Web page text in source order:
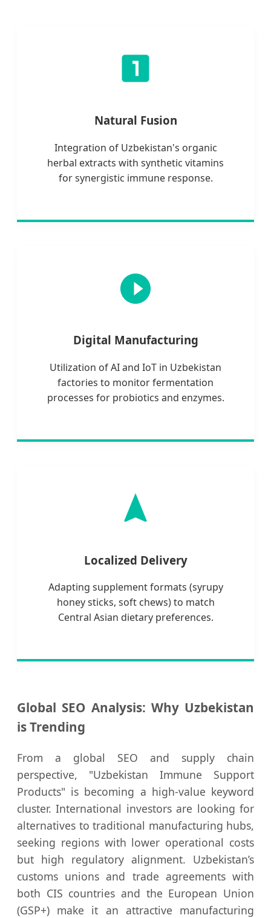
Natural Fusion
Integration of Uzbekistan's organic
herbal extracts with synthetic vitamins
for synergistic immune response.
Digital Manufacturing
Utilization of AI and IoT in Uzbekistan
factories to monitor fermentation
processes for probiotics and enzymes.
Localized Delivery
Adapting supplement formats (syrupy
honey sticks, soft chews) to match
Central Asian dietary preferences.
Global SEO Analysis: Why Uzbekistan
is Trending
From a global SEO and supply chain
perspective, "Uzbekistan Immune Support
Products" is becoming a high-value keyword
cluster. International investors are looking for
alternatives to traditional manufacturing hubs,
seeking regions with lower operational costs
but high regulatory alignment. Uzbekistan’s
customs unions and trade agreements with
both CIS countries and the European Union
(GSP+) make it an attractive manufacturing